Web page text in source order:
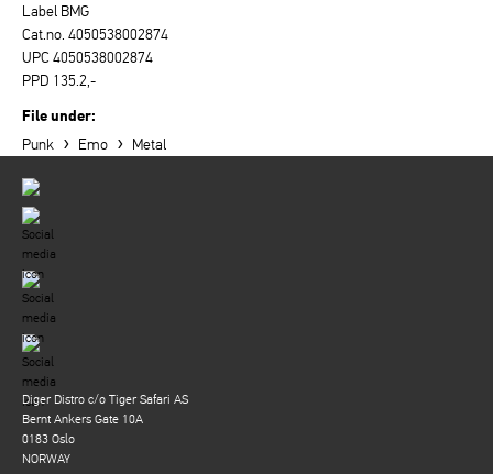
Label BMG
Cat.no. 4050538002874
UPC 4050538002874
PPD 135.2,-
File under:
Punk › Emo › Metal
Diger Distro c/o Tiger Safari AS
Bernt Ankers Gate 10A
0183 Oslo
NORWAY